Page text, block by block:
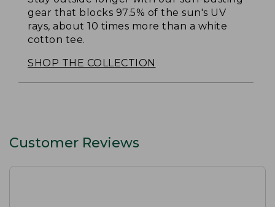
gear that blocks 97.5% of the sun's UV
rays, about 10 times more than a white
cotton tee.
SHOP THE COLLECTION
Customer Reviews